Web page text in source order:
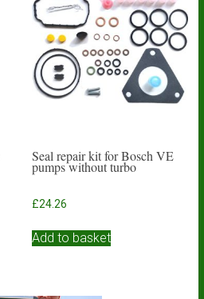
Seal repair kit for Bosch VE
pumps without turbo
£24.26
Add to basket